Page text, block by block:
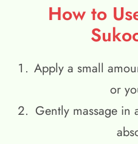
How to
Apply a small
or
Gently massage